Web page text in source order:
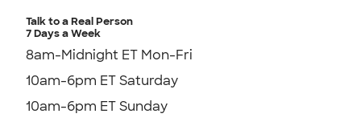
Talk to a Real Person
7 Days a Week
8am-Midnight ET Mon-Fri
10am-6pm ET Saturday
10am-6pm ET Sunday